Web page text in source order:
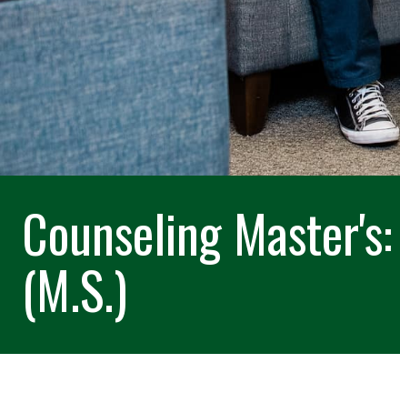
Counseling
(M.S.)